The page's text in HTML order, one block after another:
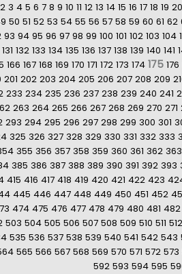
2 3 4 5 6 7 8 9 10 11 12 13 14 15 16 17 18 19 20
50 51 52 53 54 55 56 57 58 59 60 61 62
93 94 95 96 97 98 99 100 101 102 103 104
131 132 133 134 135 136 137 138 139 140 141
166 167 168 169 170 171 172 173 174 175 176
201 202 203 204 205 206 207 208 209
233 234 235 236 237 238 239 240 241
263 264 265 266 267 268 269 270 271
293 294 295 296 297 298 299 300 301
325 326 327 328 329 330 331 332 333
355 356 357 358 359 360 361 362 363
385 386 387 388 389 390 391 392 393
415 416 417 418 419 420 421 422 423
445 446 447 448 449 450 451 452
474 475 476 477 478 479 480 481 482
503 504 505 506 507 508 509 510 511 512
535 536 537 538 539 540 541 542 543
565 566 567 568 569 570 571 572 573
592 593 594 595